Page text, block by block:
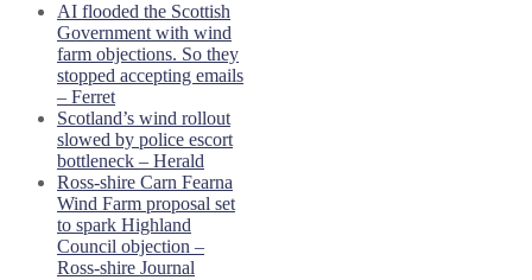
AI flooded the Scottish
Government with wind
farm objections. So they
stopped accepting emails
– Ferret
Scotland’s wind rollout
slowed by police escort
bottleneck – Herald
Ross-shire Carn Fearna
Wind Farm proposal set
to spark Highland
Council objection –
Ross-shire Journal